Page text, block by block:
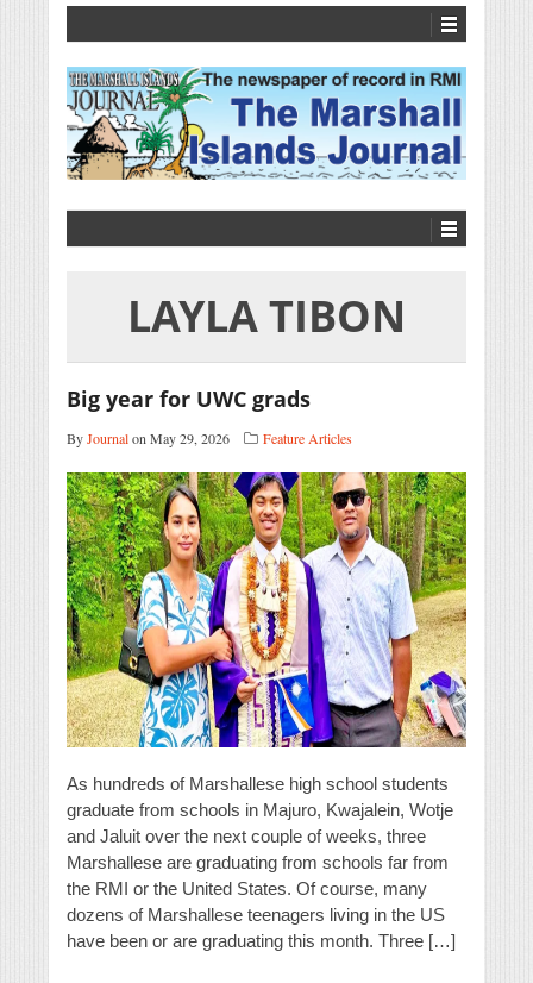
LAYLA TIBON
Big year for UWC grads
ByJournalon May 29, 2026 Feature Articles
As hundreds of Marshallese high school students
graduate from schools in Majuro, Kwajalein, Wotje
and Jaluit over the next couple of weeks, three
Marshallese are graduating from schools far from
the RMI or the United States. Of course, many
dozens of Marshallese teenagers living in the US
have been or are graduating this month. Three […]